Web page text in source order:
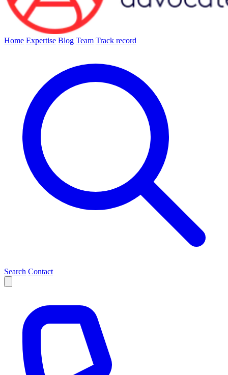
Home Expertise Blog Team Track record
Search Contact